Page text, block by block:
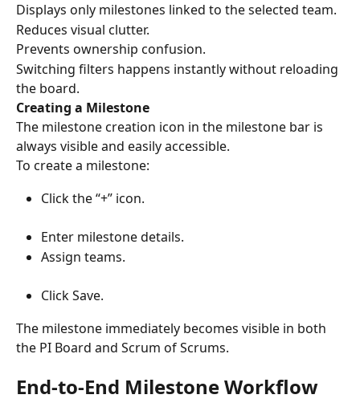
Displays only milestones linked to the selected team.
Reduces visual clutter.
Prevents ownership confusion.
Switching filters happens instantly without reloading
the board.
Creating a Milestone
The milestone creation icon in the milestone bar is
always visible and easily accessible.
To create a milestone:
Click the “+” icon.
Enter milestone details.
Assign teams.
Click Save.
The milestone immediately becomes visible in both
the PI Board and Scrum of Scrums.
End-to-End Milestone Workflow